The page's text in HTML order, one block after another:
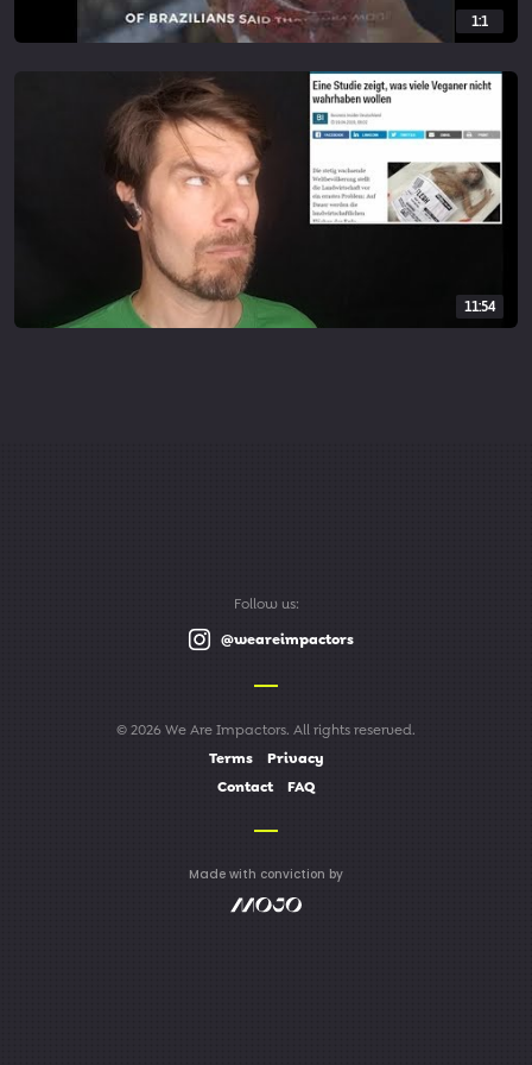
1:1
11:54
Follow us:
@weareimpactors
© 2026 We Are Impactors. All rights reserved.
Terms
Privacy
Contact
FAQ
Made with conviction by